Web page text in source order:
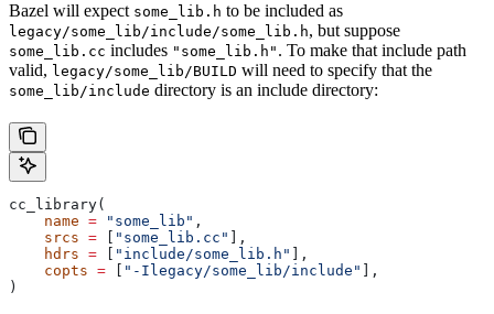
Bazel will expect some_lib.h to be included as
legacy/some_lib/include/some_lib.h, but suppose
some_lib.cc includes "some_lib.h" . To make that include path
valid, legacy/some_lib/BUILD will need to specify that the
some_lib/include directory is an include directory:
cc_library(
    name
= "some_lib" ,
    srcs
= "some_lib.cc"
],
    hdrs
= "include/some_lib.h"
],
    copts
= "-Ilegacy/some_lib/include"
],
)